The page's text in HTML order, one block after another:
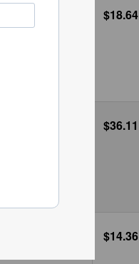
$18.64
$36.11
$14.36